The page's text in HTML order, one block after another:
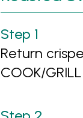
Return
COOK/